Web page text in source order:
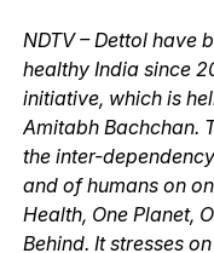
NDTV – Dettol have
healthy India since
initiative, which is
Amitabh Bachchan.
the inter-
and of humans on
Health, One Planet,
Behind. It stresses